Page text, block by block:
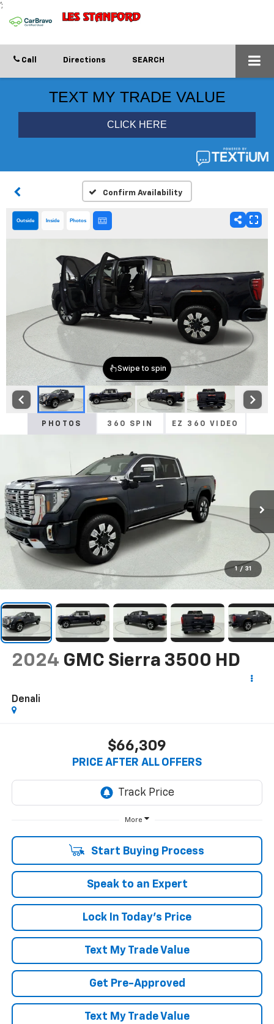
';
Call Directions SEARCH
Confirm Availability
Outside Inside Photos
PHOTOS 360 SPIN EZ 360 VIDEO
1 / 31
2024 GMC Sierra 3500 HD
Denali
$66,309
PRICE AFTER ALL OFFERS
More
Start Buying Process
Speak to an Expert
Lock In Today's Price
Text My Trade Value
Get Pre-Approved
Text My Trade Value